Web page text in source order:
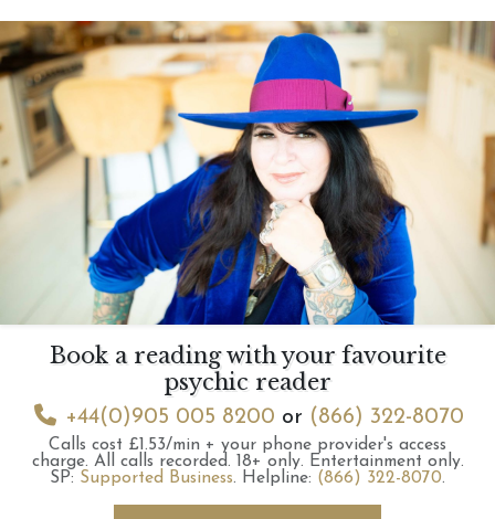
Book a reading with your favourite
psychic reader
+44(0)905 005 8200 or (866) 322-8070
Calls cost £1.53/min + your phone provider's access
charge. All calls recorded. 18+ only. Entertainment only.
SP: Supported Business. Helpline: (866) 322-8070.